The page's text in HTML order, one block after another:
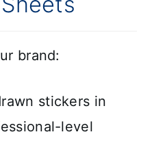
brand:
stickers in
level